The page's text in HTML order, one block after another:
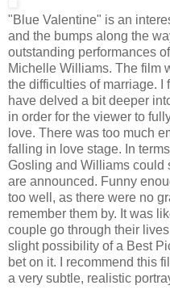
"Blue Valentine" is an
and the bumps along the
outstanding performances
Michelle Williams. The film
the difficulties of marriage. I
have delved a bit deeper
in order for the viewer to
love. There was too much
falling in love stage. In
Gosling and Williams could
are announced. Funny
too well, as there were no
remember them by. It was
couple go through their
slight possibility of a Best
bet on it. I recommend this
a very subtle, realistic